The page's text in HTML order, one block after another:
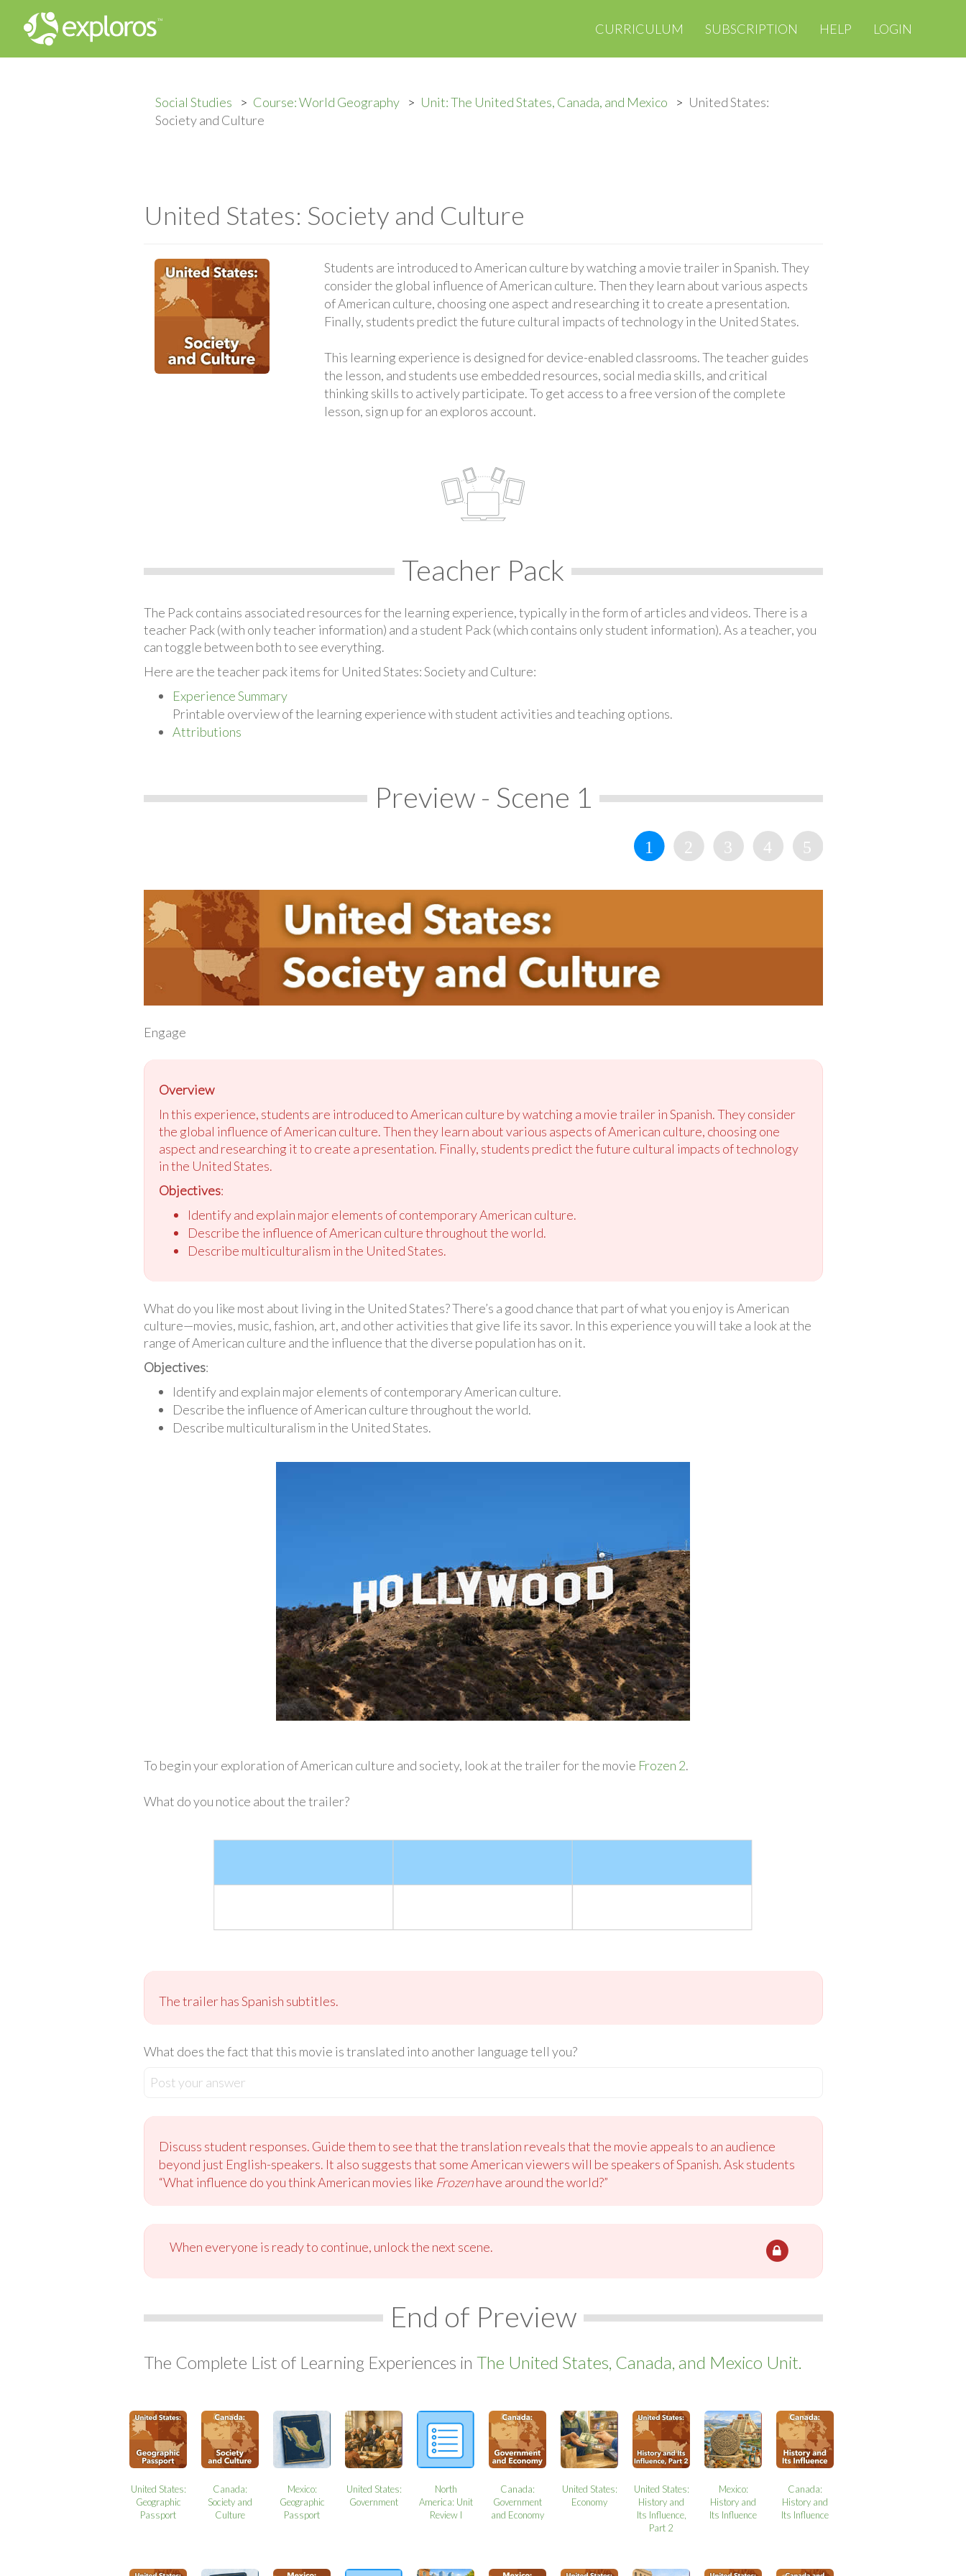
CURRICULUM SUBSCRIPTION HELP LOGIN
Social Studies Course: World Geography Unit: The United States, Canada, and Mexico
United States:
Society and Culture
United States: Society and Culture
Students are introduced to American culture by watching a movie trailer in Spanish. They
consider the global influence of American culture. Then they learn about various aspects
of American culture, choosing one aspect and researching it to create a presentation.
Finally, students predict the future cultural impacts of technology in the United States.
This learning experience is designed for device-enabled classrooms. The teacher guides
the lesson, and students use embedded resources, social media skills, and critical
thinking skills to actively participate. To get access to a free version of the complete
lesson, sign up for an exploros account.
Teacher Pack
The Pack contains associated resources for the learning experience, typically in the form of articles and videos. There is a
teacher Pack (with only teacher information) and a student Pack (which contains only student information). As a teacher, you
can toggle between both to see everything.
Here are the teacher pack items for United States: Society and Culture:
Experience Summary
Printable overview of the learning experience with student activities and teaching options.
Attributions
Preview - Scene 1
Engage
Overview
In this experience, students are introduced to American culture by watching a movie trailer in Spanish. They consider
the global influence of American culture. Then they learn about various aspects of American culture, choosing one
aspect and researching it to create a presentation. Finally, students predict the future cultural impacts of technology
in the United States.
Objectives:
Identify and explain major elements of contemporary American culture.
Describe the influence of American culture throughout the world.
Describe multiculturalism in the United States.
What do you like most about living in the United States? There’s a good chance that part of what you enjoy is American
culture—movies, music, fashion, art, and other activities that give life its savor. In this experience you will take a look at the
range of American culture and the influence that the diverse population has on it.
Objectives:
Identify and explain major elements of contemporary American culture.
Describe the influence of American culture throughout the world.
Describe multiculturalism in the United States.
To begin your exploration of American culture and society, look at the trailer for the movie Frozen 2.
What do you notice about the trailer?
The trailer has Spanish subtitles.
What does the fact that this movie is translated into another language tell you?
Post your answer
Discuss student responses. Guide them to see that the translation reveals that the movie appeals to an audience
beyond just English-speakers. It also suggests that some American viewers will be speakers of Spanish. Ask students
“What influence do you think American movies like Frozenhave around the world?”
When everyone is ready to continue, unlock the next scene.
End of Preview
The Complete List of Learning Experiences in The United States, Canada, and Mexico Unit.
United States:
Geographic
Passport
Canada:
Society and
Culture
Mexico:
Geographic
Passport
United States:
Government
North
America: Unit
Review I
Canada:
Government
and Economy
United States:
Economy
United States:
History and
Its Influence,
Part 2
Mexico:
History and
Its Influence
Canada:
History and
Its Influence